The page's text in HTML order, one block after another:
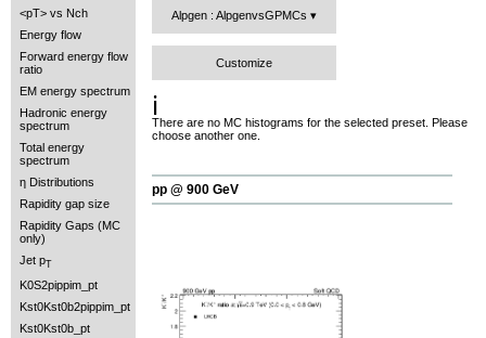
<pT> vs Nch
Energy flow
Forward energy flow
ratio
EM energy spectrum
Hadronic energy
spectrum
Total energy
spectrum
η Distributions
Rapidity gap size
Rapidity Gaps (MC
only)
Jet pT
K0S2pippim_pt
Kst0Kst0b2pippim_pt
Kst0Kst0b_pt
Alpgen : AlpgenvsGPMCs
Customize
ℹ️
There are no MC histograms for the selected preset. Please
choose another one.
pp @ 900 GeV